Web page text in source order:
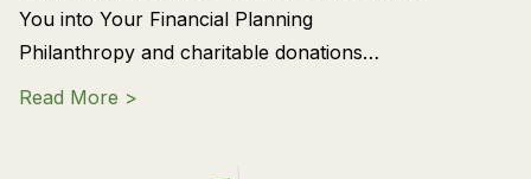
You into Your Financial Planning
Philanthropy and charitable donations…
Read More >